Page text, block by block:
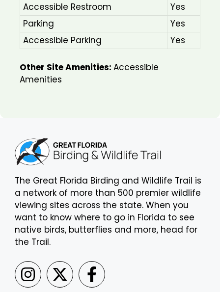
Accessible Restroom
Yes
Parking
Yes
Accessible Parking
Yes
Other Site Amenities: Accessible
Amenities
The Great Florida Birding and Wildlife Trail is
a network of more than 500 premier wildlife
viewing sites across the state. When you
want to know where to go in Florida to see
native birds, butterflies and more, head for
the Trail.